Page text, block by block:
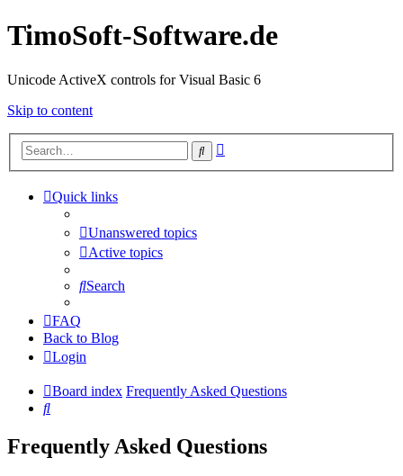
TimoSoft-Software.de
Unicode ActiveX controls for Visual Basic 6
Skip to content
Search
Quick links
Unanswered topics
Active topics
Search
FAQ
Back to Blog
Login
Board index Frequently Asked Questions
Search
Frequently Asked Questions